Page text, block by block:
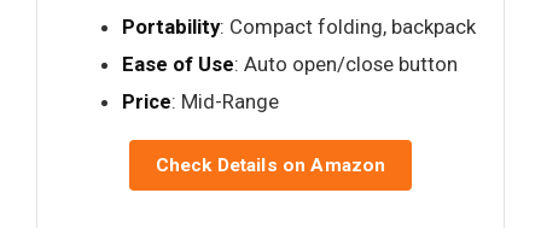
Portability: Compact folding, backpack
Ease of Use: Auto open/close button
Price: Mid-Range
Check Details on Amazon